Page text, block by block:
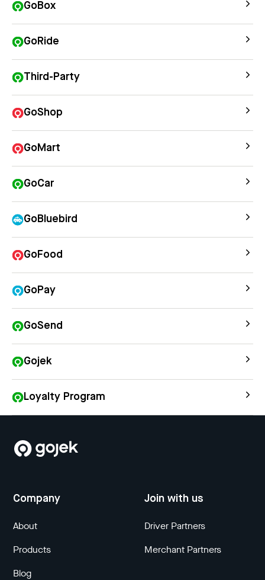
GoBox
GoRide
Third-Party
GoShop
GoMart
GoCar
GoBluebird
GoFood
GoPay
GoSend
Gojek
Loyalty Program
Company
About
Products
Blog
Join with us
Driver Partners
Merchant Partners